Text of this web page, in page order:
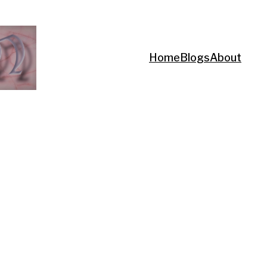
Home BlogsAbout